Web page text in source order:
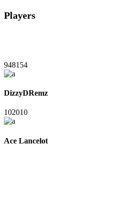
Players
948154
DizzyDRemz
102010
Ace Lancelot